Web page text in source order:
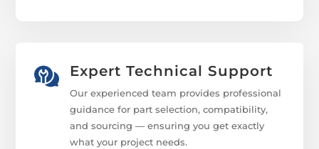
Expert Technical Support
Our experienced team provides professional
guidance for part selection, compatibility,
and sourcing — ensuring you get exactly
what your project needs.